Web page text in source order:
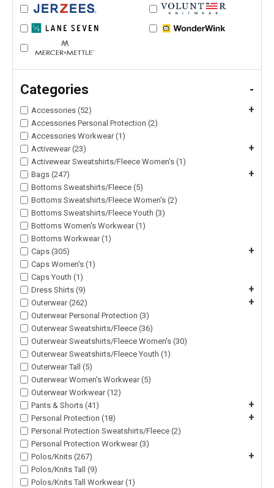
Categories -
Accessories (52) +
Accessories Personal Protection (2)
Accessories Workwear (1)
Activewear (23)
+
Activewear Sweatshirts/Fleece Women's (1)
Bags (247)
+
Bottoms Sweatshirts/Fleece (5)
Bottoms Sweatshirts/Fleece Women's (2)
Bottoms Sweatshirts/Fleece Youth (3)
Bottoms Women's Workwear (1)
Bottoms Workwear (1)
Caps (305)
+
Caps Women's (1)
Caps Youth (1)
Dress Shirts (9)
+
Outerwear (262) +
Outerwear Personal Protection (3)
Outerwear Sweatshirts/Fleece (36)
Outerwear Sweatshirts/Fleece Women's (30)
Outerwear Sweatshirts/Fleece Youth (1)
Outerwear Tall (5)
Outerwear Women's Workwear (5)
Outerwear Workwear (12)
Pants & Shorts (41)
+
Personal Protection (18) +
Personal Protection Sweatshirts/Fleece (2)
Personal Protection Workwear (3)
Polos/Knits (267)
+
Polos/Knits Tall (9)
Polos/Knits Tall Workwear (1)